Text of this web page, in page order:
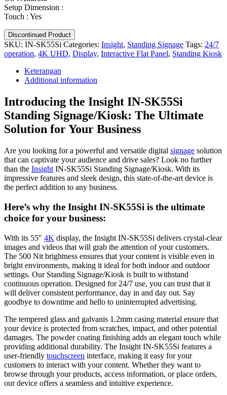
Setup Dimension :
Touch : Yes
Discontinued Product
SKU: IN-SK55Si Categories: Insight, Standing Signage Tags: 24/7
operation, 4K UHD, Display, Interactive Flat Panel, Standing Kiosk
Keterangan
Additional information
Introducing the Insight IN-SK55Si
Standing Signage/Kiosk: The Ultimate
Solution for Your Business
Are you looking for a powerful and versatile digital signage solution
that can captivate your audience and drive sales? Look no further
than the Insight IN-SK55Si Standing Signage/Kiosk. With its
impressive features and sleek design, this state-of-the-art device is
the perfect addition to any business.
Here’s why the Insight IN-SK55Si is the ultimate
choice for your business:
With its 55″ 4K display, the Insight IN-SK55Si delivers crystal-clear
images and videos that will grab the attention of your customers.
The 500 Nit brightness ensures that your content is visible even in
bright environments, making it ideal for both indoor and outdoor
settings. Our Standing Signage/Kiosk is built to withstand
continuous operation. Designed for 24/7 use, you can trust that it
will deliver consistent performance, day in and day out. Say
goodbye to downtime and hello to uninterrupted advertising.
The tempered glass and galvanis 1.2mm casing material ensure that
your device is protected from scratches, impact, and other potential
damages. The powder coating finishing adds an elegant touch while
providing additional durability. The Insight IN-SK55Si features a
user-friendly touchscreen interface, making it easy for your
customers to interact with your content. Whether they want to
browse through your products, access information, or place orders,
our device offers a seamless and intuitive experience.